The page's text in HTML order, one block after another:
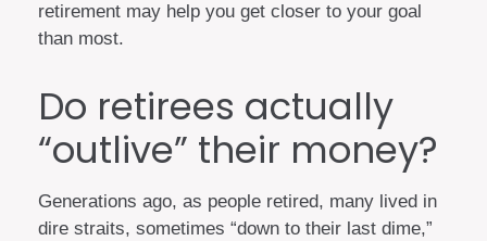
retirement may help you get closer to your goal
than most.
Do retirees actually
“outlive” their money?
Generations ago, as people retired, many lived in
dire straits, sometimes “down to their last dime,”